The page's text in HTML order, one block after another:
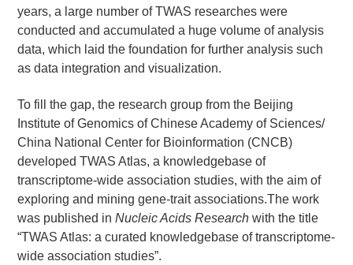
years, a large number of TWAS researches were
conducted and accumulated a huge volume of analysis
data, which laid the foundation for further analysis such
as data integration and visualization.
To fill the gap, the research group from the Beijing
Institute of Genomics of Chinese Academy of Sciences/
China National Center for Bioinformation (CNCB)
developed TWAS Atlas, a knowledgebase of
transcriptome-wide association studies, with the aim of
exploring and mining gene-trait associations.The work
was published in Nucleic Acids Research with the title
“TWAS Atlas: a curated knowledgebase of transcriptome-
wide association studies”.